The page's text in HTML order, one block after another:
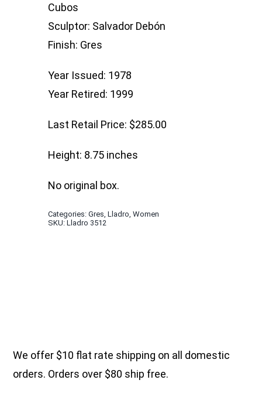
Cubos
Sculptor: Salvador Debón
Finish: Gres
Year Issued: 1978
Year Retired: 1999
Last Retail Price: $285.00
Height: 8.75 inches
No original box.
Categories:Gres ,Lladro ,Women
SKU:Lladro 3512
We offer $10 flat rate shipping on all domestic
orders. Orders over $80 ship free.